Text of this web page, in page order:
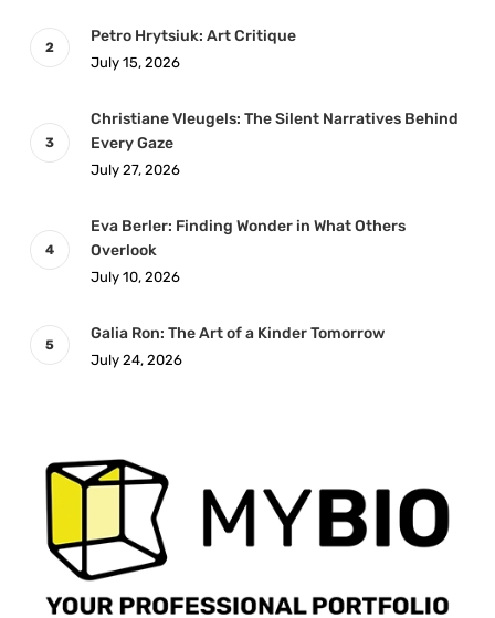
Petro Hrytsiuk: Art Critique
July 15, 2026
Christiane Vleugels: The Silent Narratives Behind
Every Gaze
July 27, 2026
Eva Berler: Finding Wonder in What Others
Overlook
July 10, 2026
Galia Ron: The Art of a Kinder Tomorrow
July 24, 2026